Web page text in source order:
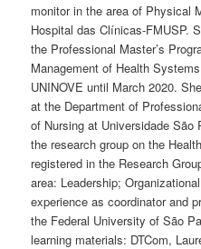
monitor in the area of ​​Physical
Hospital das Clínicas-FMUSP.
the Professional Master’s
Management of Health
UNINOVE until March 2020.
at the Department of
of Nursing at Universidade São
the research group on the
registered in the Research
area: Leadership;
experience as coordinator and
the Federal University of São
learning materials: DTCom,